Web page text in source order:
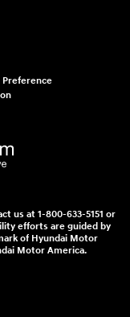
Preference
us at 1-800-633-5151 or
efforts are guided by
of Hyundai Motor
Motor America.